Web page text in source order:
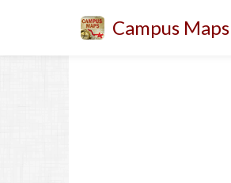
Campus Maps